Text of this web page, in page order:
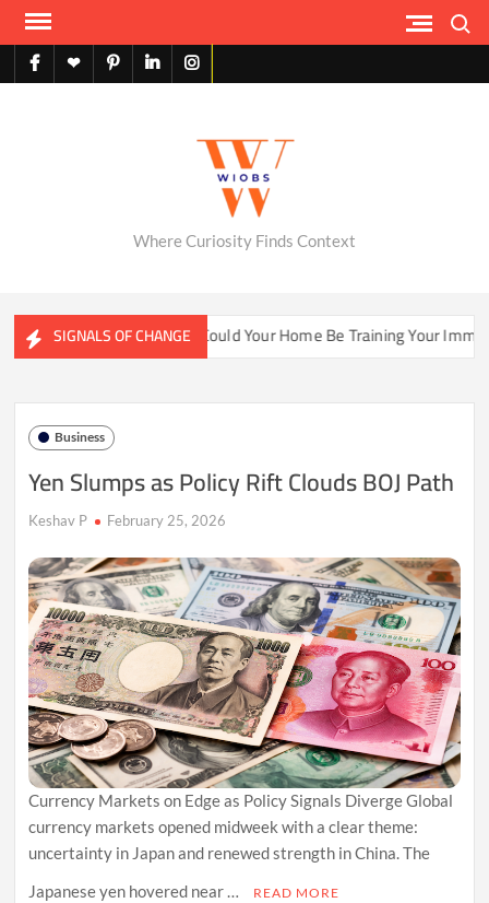
Skip
contentfacebook
X pinterestlinkedininstagram
Where Curiosity Finds Context
SIGNALS OF CHANGE
Ecosystems Could Your Home Be Training Your Immune
Business
Yen Slumps as Policy Rift Clouds BOJ Path
Keshav P February 25, 2026
Currency Markets on Edge as Policy Signals Diverge Global
currency markets opened midweek with a clear theme:
uncertainty in Japan and renewed strength in China. The
Japanese yen hovered near …
READ MORE